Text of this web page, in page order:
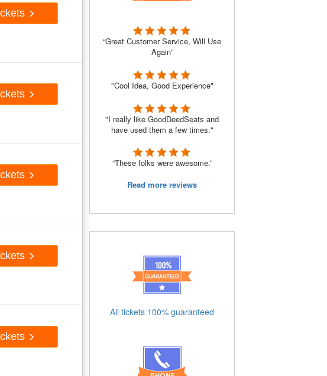
“Great Customer Service, Will Use
Again”
"Cool Idea, Good Experience"
"I really like GoodDeedSeats and
have used them a few times."
“These folks were awesome.”
Read more reviews
All tickets 100% guaranteed